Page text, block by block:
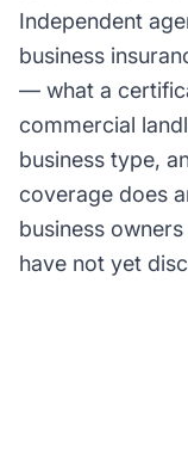
Independent
business
— what a
commercial
business type,
coverage does
business
have not yet